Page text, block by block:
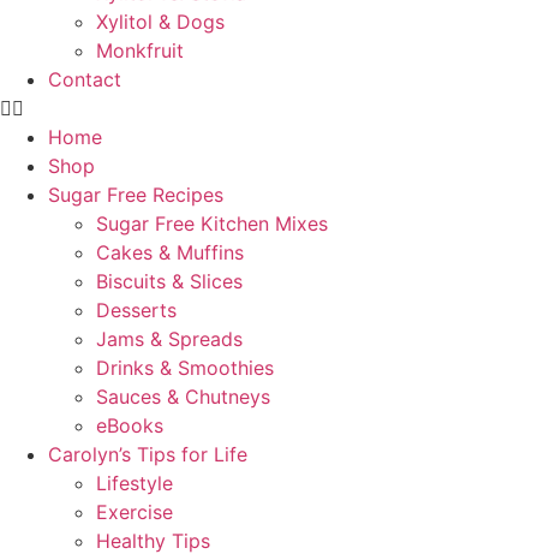
Xylitol & Dogs
Monkfruit
Contact
Home
Shop
Sugar Free Recipes
Sugar Free Kitchen Mixes
Cakes & Muffins
Biscuits & Slices
Desserts
Jams & Spreads
Drinks & Smoothies
Sauces & Chutneys
eBooks
Carolyn’s Tips for Life
Lifestyle
Exercise
Healthy Tips